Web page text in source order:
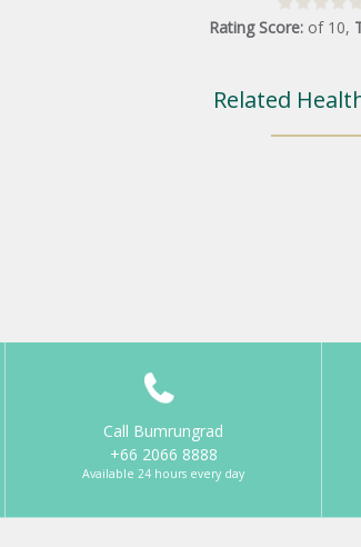
Rating Score: of 10,
Related
Call Bumrungrad
+66 2066 8888
Available 24 hours every day